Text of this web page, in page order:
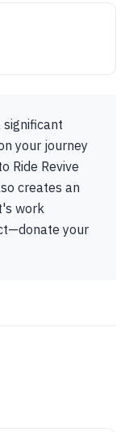
significant
your journey
Ride Revive
creates an
work
your